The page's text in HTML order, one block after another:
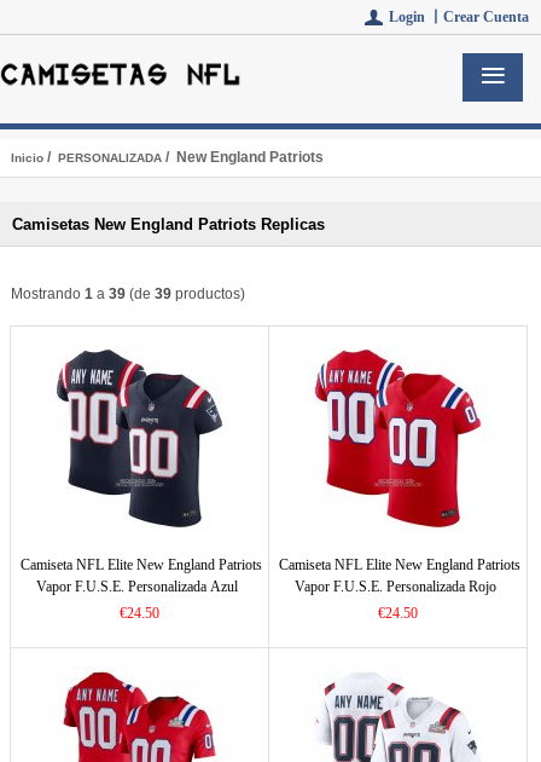
Login 丨 Crear Cuenta
Inicio/ PERSONALIZADA/ New England Patriots
Camisetas New England Patriots Replicas
Mostrando 1a 39(de 39productos)
Camiseta NFL Elite New England Patriots
Vapor F.U.S.E. Personalizada Azul
€24.50
Camiseta NFL Elite New England Patriots
Vapor F.U.S.E. Personalizada Rojo
€24.50